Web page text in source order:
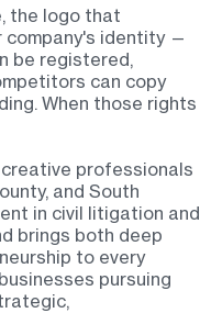
the logo that
company's identity —
be registered,
can copy
When those rights
professionals
and South
in civil litigation and
brings both deep
to every
pursuing